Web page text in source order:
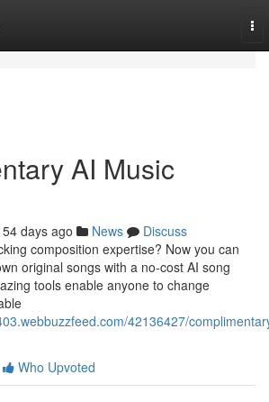
AI Music
54 days ago News
Discuss
composition expertise? Now you can
original songs with a no-cost AI song
tools enable anyone to change
42136427/
Who Upvoted